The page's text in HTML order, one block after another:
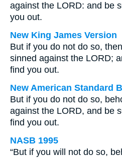
against the LORD: and be
you out.
New King James Version
But if you do not do so,
sinned against the LORD;
find you out.
New American Standard
But if you do not do so,
against the LORD, and be
find you out.
NASB 1995
“But if you will not do so,